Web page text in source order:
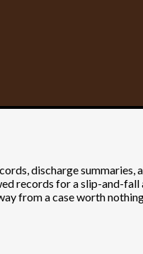
discharge
records for a slip-and-
from a case worth